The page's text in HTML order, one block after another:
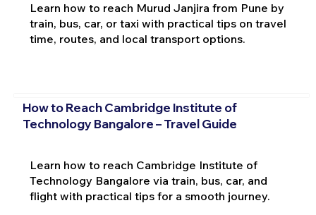
Learn how to reach Murud Janjira from Pune by
train, bus, car, or taxi with practical tips on travel
time, routes, and local transport options.
How to Reach Cambridge Institute of
Technology Bangalore – Travel Guide
Learn how to reach Cambridge Institute of
Technology Bangalore via train, bus, car, and
flight with practical tips for a smooth journey.